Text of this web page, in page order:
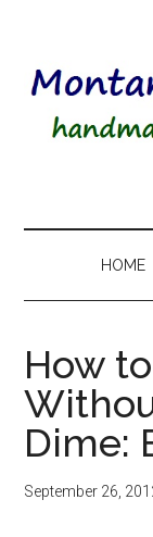
HOME
How
Dime:
September 26,